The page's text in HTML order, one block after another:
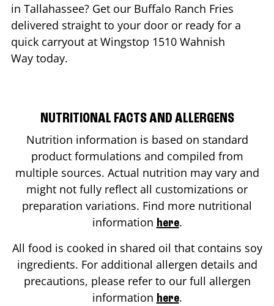
in Tallahassee? Get our Buffalo Ranch Fries
delivered straight to your door or ready for a
quick carryout at Wingstop 1510 Wahnish
Way today.
NUTRITIONAL FACTS AND ALLERGENS
Nutrition information is based on standard
product formulations and compiled from
multiple sources. Actual nutrition may vary and
might not fully reflect all customizations or
preparation variations. Find more nutritional
information here.
All food is cooked in shared oil that contains soy
ingredients. For additional allergen details and
precautions, please refer to our full allergen
information here.